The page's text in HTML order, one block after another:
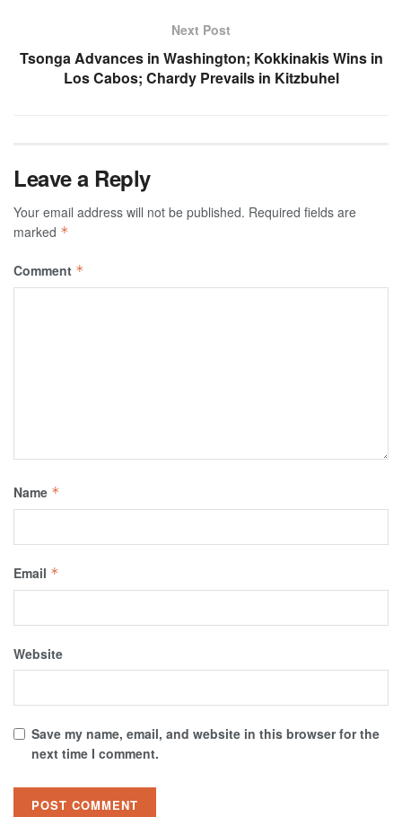
Next Post
Tsonga Advances in Washington; Kokkinakis Wins in
Los Cabos; Chardy Prevails in Kitzbuhel
Leave a Reply
Your email address will not be published. Required fields are
marked *
Comment *
Name *
Email *
Website
Save my name, email, and website in this browser for the
next time I comment.